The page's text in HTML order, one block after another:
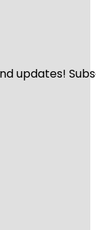
updates!